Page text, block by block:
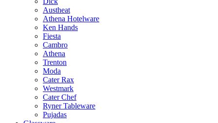
Austheat
Athena Hotelware
Ken Hands
Fiesta
Cambro
Athena
Trenton
Moda
Cater Rax
Westmark
Cater Chef
Ryner Tableware
Pujadas